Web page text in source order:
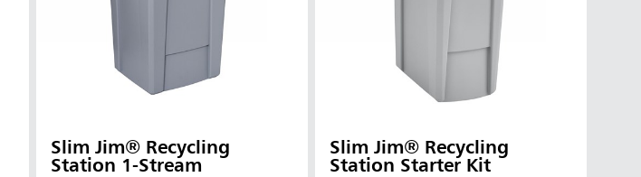
Slim Jim® Recycling
Station 1-Stream
Slim Jim® Recycling
Station Starter Kit